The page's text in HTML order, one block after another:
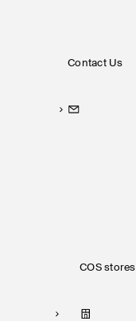
Contact Us
COS stores